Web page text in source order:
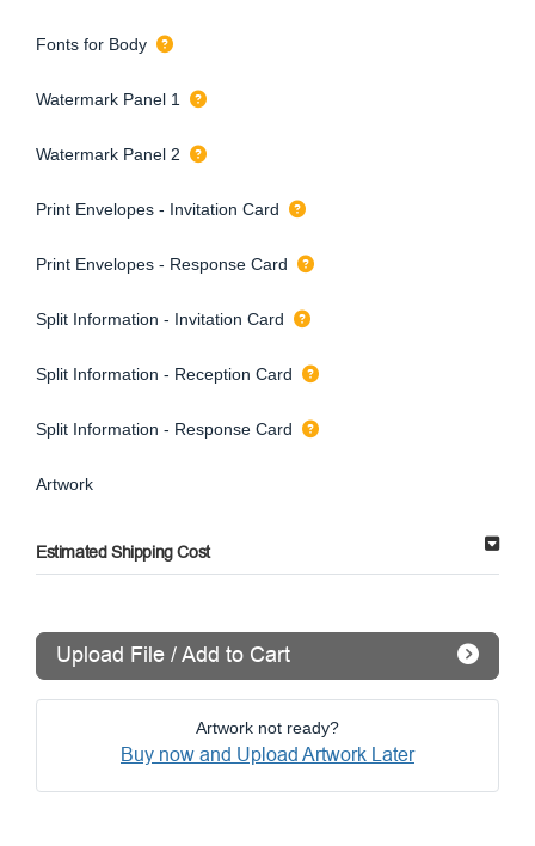
Fonts for Body
Watermark Panel 1
Watermark Panel 2
Print Envelopes - Invitation Card
Print Envelopes - Response Card
Split Information - Invitation Card
Split Information - Reception Card
Split Information - Response Card
Artwork
Estimated Shipping Cost
Upload File / Add to Cart
Artwork not ready?
Buy now and Upload Artwork Later